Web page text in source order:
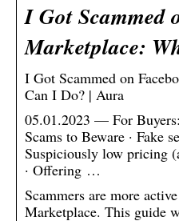
I Got Scammed
Marketplace:
I Got Scammed on
Can I Do? | Aura
05.01.2023 — For
Scams to Beware · Fake
Suspiciously low pricing
· Offering …
Scammers are more
Marketplace. This guide